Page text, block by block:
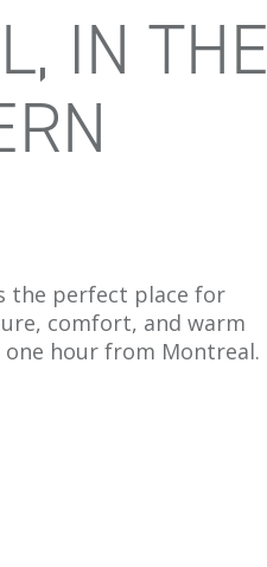
IN THE
the perfect place for
comfort, and warm
hour from Montreal.